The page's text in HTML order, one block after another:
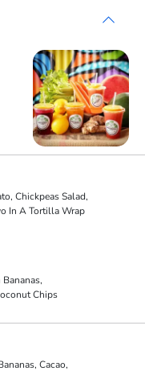
Chickpeas Salad,
In A Tortilla Wrap
Chips
Cacao,